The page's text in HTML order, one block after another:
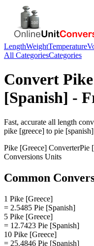
LengthWeightTemperature
All CategoriesCategories
Convert
[Spanish] -
Fast, accurate all length
pike [greece] to pie [spanish]
Pike [Greece] ConverterPie
Conversions Units
Common
1 Pike [Greece]
= 2.5485 Pie [Spanish]
5 Pike [Greece]
= 12.7423 Pie [Spanish]
10 Pike [Greece]
= 25.4846 Pie [Spanish]